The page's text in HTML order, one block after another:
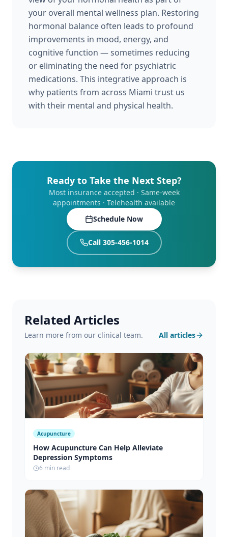
your overall mental wellness plan. Restoring
hormonal balance often leads to profound
improvements in mood, energy, and
cognitive function — sometimes reducing
or eliminating the need for psychiatric
medications. This integrative approach is
why patients from across Miami trust us
with their mental and physical health.
Ready to Take the Next Step?
Most insurance accepted · Same-week
appointments · Telehealth available
Schedule Now
Call 305-456-1014
Related Articles
Learn more from our clinical team. All articles
Acupuncture
How Acupuncture Can Help Alleviate
Depression Symptoms
6 min read